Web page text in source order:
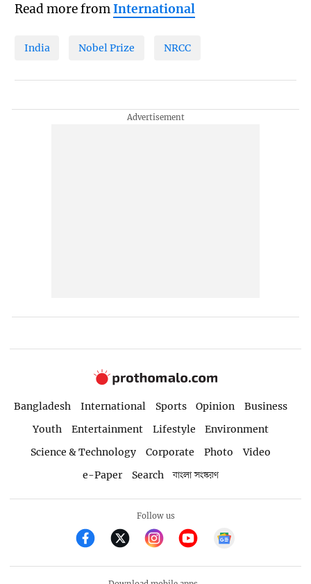
Read more fromInternational
India Nobel Prize NRCC
Bangladesh International Sports Opinion
Business
Youth
Entertainment Lifestyle
Environment
Science & Technology
Corporate Photo
Video
e-Paper
Search বাংলা সংস্করণ
Follow us